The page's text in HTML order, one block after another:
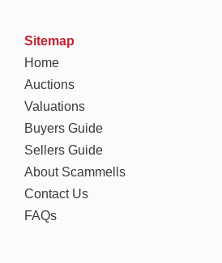
Sitemap
Home
Auctions
Valuations
Buyers Guide
Sellers Guide
About Scammells
Contact Us
FAQs